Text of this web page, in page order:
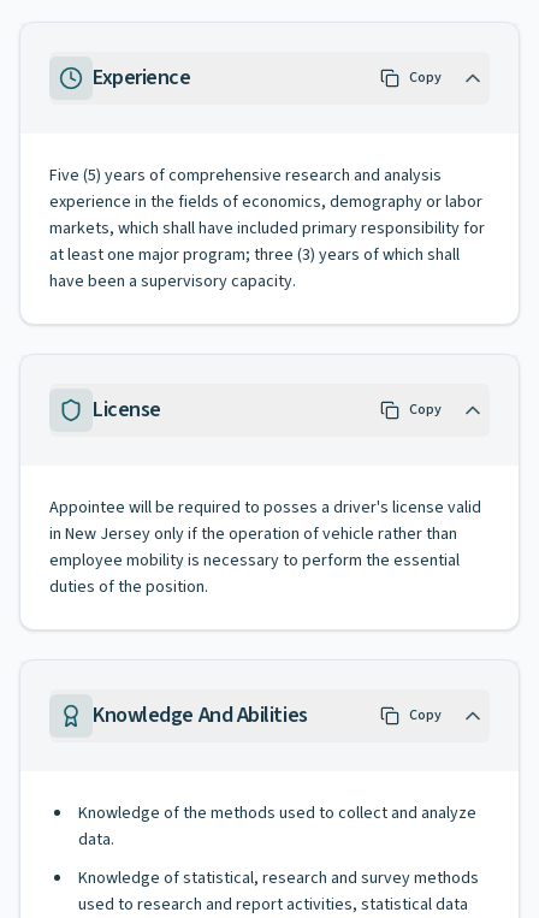
Experience Copy
Five (5) years of comprehensive research and analysis
experience in the fields of economics, demography or labor
markets, which shall have included primary responsibility for
at least one major program; three (3) years of which shall
have been a supervisory capacity.
License Copy
Appointee will be required to posses a driver's license valid
in New Jersey only if the operation of vehicle rather than
employee mobility is necessary to perform the essential
duties of the position.
Knowledge And Abilities Copy
Knowledge of the methods used to collect and analyze
data.
Knowledge of statistical, research and survey methods
used to research and report activities, statistical data